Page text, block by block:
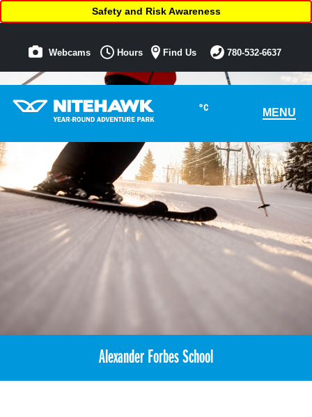
°C MENU
Safety and Risk Awareness
Webcams Hours Find Us 780-532-6637
Alexander Forbes School